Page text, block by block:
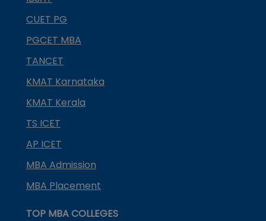
CUET PG
PGCET MBA
TANCET
KMAT Karnataka
KMAT Kerala
TS ICET
AP ICET
MBA Admission
MBA Placement
TOP MBA COLLEGES